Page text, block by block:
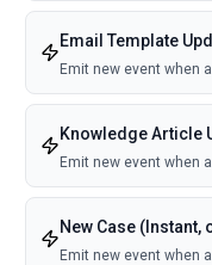
Email Template
Emit new event when
Knowledge Article
Emit new event when
New Case (Instant,
Emit new event when